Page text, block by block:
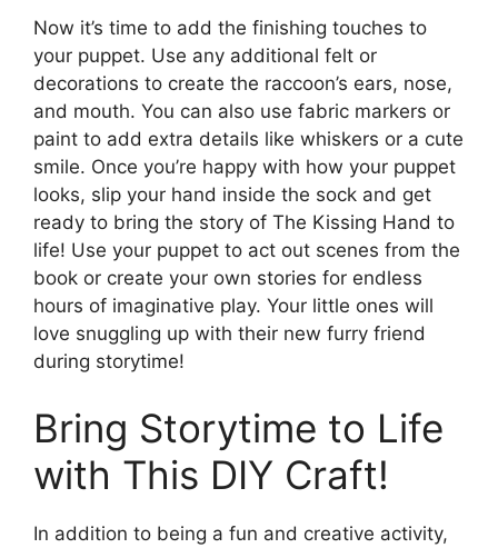
Now it’s time to add the finishing touches to
your puppet. Use any additional felt or
decorations to create the raccoon’s ears, nose,
and mouth. You can also use fabric markers or
paint to add extra details like whiskers or a cute
smile. Once you’re happy with how your puppet
looks, slip your hand inside the sock and get
ready to bring the story of The Kissing Hand to
life! Use your puppet to act out scenes from the
book or create your own stories for endless
hours of imaginative play. Your little ones will
love snuggling up with their new furry friend
during storytime!
Bring Storytime to Life
with This DIY Craft!
In addition to being a fun and creative activity,